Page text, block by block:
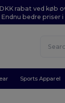
rabat ved køb
Endnu bedre priser
Sports Apparel